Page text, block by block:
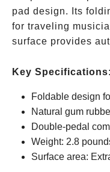
pad design. Its
for traveling
surface provides
Key Specifications:
Foldable design
Natural gum
Double-pedal
Weight: 2.8
Surface area: